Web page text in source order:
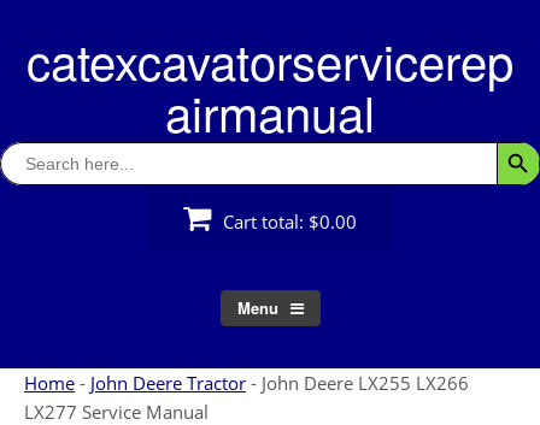
contentcatexcavatorservicerep
airmanual
Search
for:
Cart total: $0.00
Menu
Home - John Deere Tractor - John Deere LX255 LX266
LX277 Service Manual